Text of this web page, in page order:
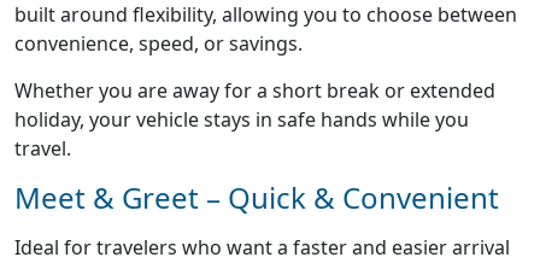
built around flexibility, allowing you to choose between
convenience, speed, or savings.
Whether you are away for a short break or extended
holiday, your vehicle stays in safe hands while you
travel.
Meet & Greet – Quick & Convenient
Ideal for travelers who want a faster and easier arrival